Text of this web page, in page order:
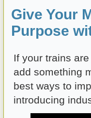
Give Your
Purpose
If your trains
add something
best ways to
introducing